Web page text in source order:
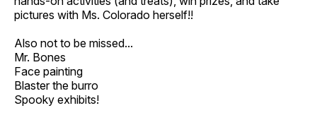
pictures with Ms. Colorado herself!!
Also not to be missed...
Mr. Bones
Face painting
Blaster the burro
Spooky exhibits!